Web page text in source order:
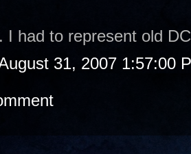
I had to represent old
31, 2007 1:57:00